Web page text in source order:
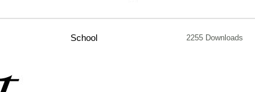
School 2255 Downloads